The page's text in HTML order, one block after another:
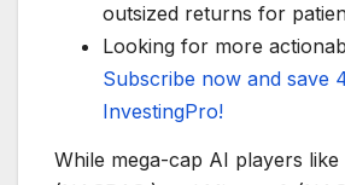
outsized returns for
Looking for more
Subscribe now and save
InvestingPro!
While mega-cap AI players like